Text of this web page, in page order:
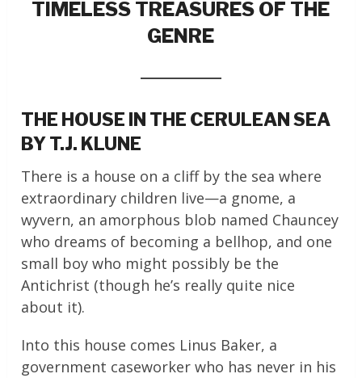
TIMELESS TREASURES OF THE
GENRE
THE HOUSE IN THE CERULEAN SEA
BY T.J. KLUNE
There is a house on a cliff by the sea where
extraordinary children live—a gnome, a
wyvern, an amorphous blob named Chauncey
who dreams of becoming a bellhop, and one
small boy who might possibly be the
Antichrist (though he’s really quite nice
about it).
Into this house comes Linus Baker, a
government caseworker who has never in his